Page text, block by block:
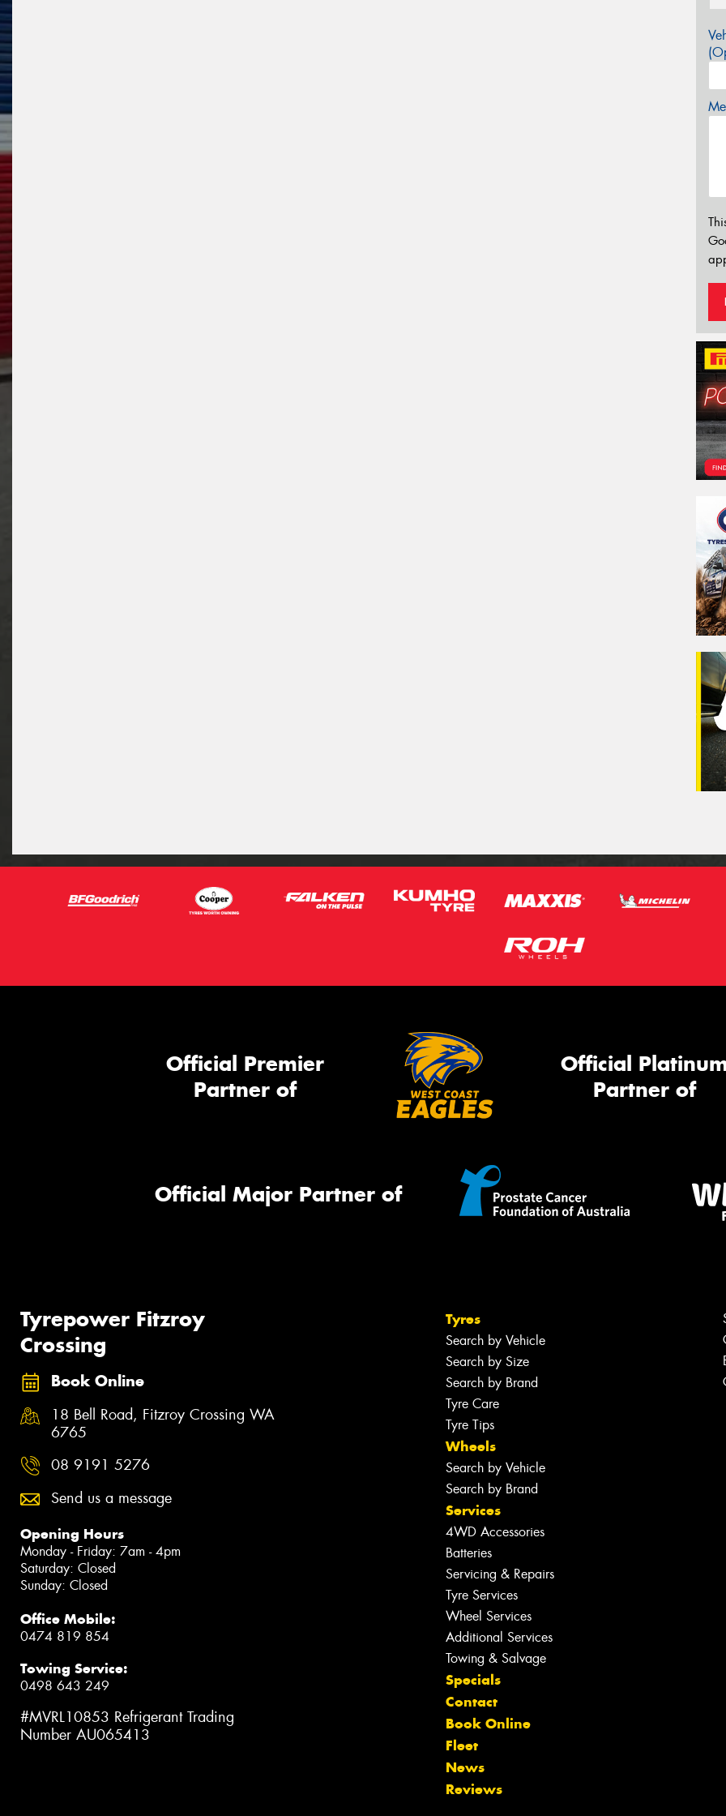
Official Premier
Partner of
Official
Partner of
Official Major Partner of
Tyrepower Fitzroy
Crossing
Book Online
18 Bell Road, Fitzroy Crossing WA
6765
08 9191 5276
Send us a message
Opening Hours
Monday - Friday: 7am - 4pm
Saturday: Closed
Sunday: Closed
Office Mobile:
0474 819 854
Towing Service:
0498 643 249
#MVRL10853 Refrigerant Trading
Number AU065413
Tyres
Search by Vehicle
Search by Size
Search by Brand
Tyre Care
Tyre Tips
Wheels
Search by Vehicle
Search by Brand
Services
4WD Accessories
Batteries
Servicing & Repairs
Tyre Services
Wheel Services
Additional Services
Towing & Salvage
Specials
Contact
Book Online
Fleet
News
Reviews